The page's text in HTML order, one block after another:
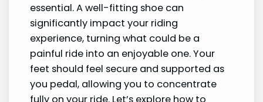
essential. A well-fitting shoe can
significantly impact your riding
experience, turning what could be a
painful ride into an enjoyable one. Your
feet should feel secure and supported as
you pedal, allowing you to concentrate
fully on your ride. Let’s explore how to